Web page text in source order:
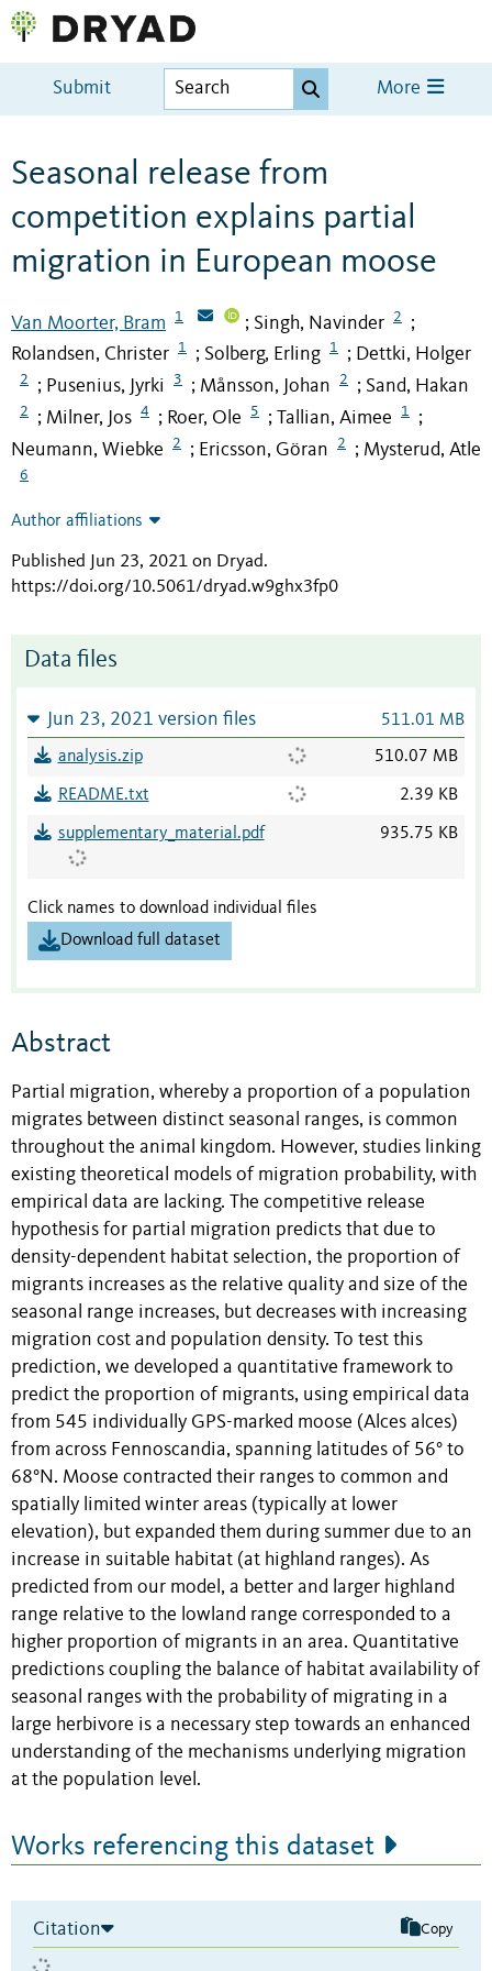
Submit More
Seasonal release from
competition explains partial
migration in European moose
Van Moorter, Bram 1 ; Singh, Navinder 2 ;
Rolandsen, Christer 1 ; Solberg, Erling 1 ; Dettki, Holger
2 ; Pusenius, Jyrki 3 ; Månsson, Johan 2 ; Sand, Hakan
2 ; Milner, Jos 4 ; Roer, Ole 5 ; Tallian, Aimee 1 ;
Neumann, Wiebke 2 ; Ericsson, Göran 2 ; Mysterud, Atle
6
Author affiliations
Published Jun 23, 2021 on Dryad.
https://doi.org/10.5061/dryad.w9ghx3fp0
Data files
Jun 23, 2021 version files 511.01 MB
analysis.zip 510.07 MB
README.txt 2.39 KB
supplementary_material.pdf 935.75 KB
Click names to download individual files
Download full dataset
Abstract
Partial migration, whereby a proportion of a population
migrates between distinct seasonal ranges, is common
throughout the animal kingdom. However, studies linking
existing theoretical models of migration probability, with
empirical data are lacking. The competitive release
hypothesis for partial migration predicts that due to
density-dependent habitat selection, the proportion of
migrants increases as the relative quality and size of the
seasonal range increases, but decreases with increasing
migration cost and population density. To test this
prediction, we developed a quantitative framework to
predict the proportion of migrants, using empirical data
from 545 individually GPS-marked moose (Alces alces)
from across Fennoscandia, spanning latitudes of 56° to
68°N. Moose contracted their ranges to common and
spatially limited winter areas (typically at lower
elevation), but expanded them during summer due to an
increase in suitable habitat (at highland ranges). As
predicted from our model, a better and larger highland
range relative to the lowland range corresponded to a
higher proportion of migrants in an area. Quantitative
predictions coupling the balance of habitat availability of
seasonal ranges with the probability of migrating in a
large herbivore is a necessary step towards an enhanced
understanding of the mechanisms underlying migration
at the population level.
Works referencing this dataset
Citation Copy